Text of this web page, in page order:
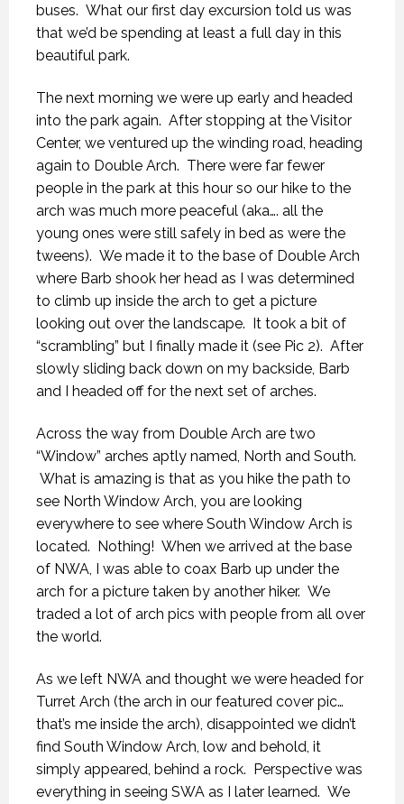
buses. What our first day excursion told us was
that we’d be spending at least a full day in this
beautiful park.
The next morning we were up early and headed
into the park again. After stopping at the Visitor
Center, we ventured up the winding road, heading
again to Double Arch. There were far fewer
people in the park at this hour so our hike to the
arch was much more peaceful (aka…. all the
young ones were still safely in bed as were the
tweens). We made it to the base of Double Arch
where Barb shook her head as I was determined
to climb up inside the arch to get a picture
looking out over the landscape. It took a bit of
“scrambling” but I finally made it (see Pic 2). After
slowly sliding back down on my backside, Barb
and I headed off for the next set of arches.
Across the way from Double Arch are two
“Window” arches aptly named, North and South.
What is amazing is that as you hike the path to
see North Window Arch, you are looking
everywhere to see where South Window Arch is
located. Nothing! When we arrived at the base
of NWA, I was able to coax Barb up under the
arch for a picture taken by another hiker. We
traded a lot of arch pics with people from all over
the world.
As we left NWA and thought we were headed for
Turret Arch (the arch in our featured cover pic…
that’s me inside the arch), disappointed we didn’t
find South Window Arch, low and behold, it
simply appeared, behind a rock. Perspective was
everything in seeing SWA as I later learned. We